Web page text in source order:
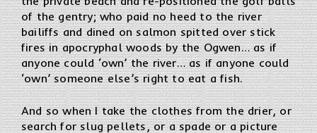
of the gentry; who paid no heed to the river
bailiffs and dined on salmon spitted over stick
fires in apocryphal woods by the Ogwen… as if
anyone could ‘own’ the river… as if anyone could
‘own’ someone else’s right to eat a fish.
And so when I take the clothes from the drier, or
search for slug pellets, or a spade or a picture